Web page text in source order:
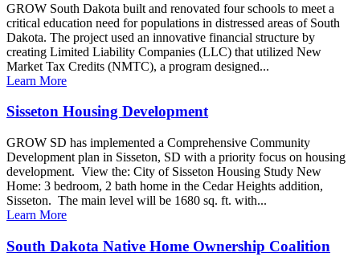
GROW South Dakota built and renovated four schools to meet a
critical education need for populations in distressed areas of South
Dakota. The project used an innovative financial structure by
creating Limited Liability Companies (LLC) that utilized New
Market Tax Credits (NMTC), a program designed...
Learn More
Sisseton Housing Development
GROW SD has implemented a Comprehensive Community
Development plan in Sisseton, SD with a priority focus on housing
development. View the: City of Sisseton Housing Study New
Home: 3 bedroom, 2 bath home in the Cedar Heights addition,
Sisseton. The main level will be 1680 sq. ft. with...
Learn More
South Dakota Native Home Ownership Coalition